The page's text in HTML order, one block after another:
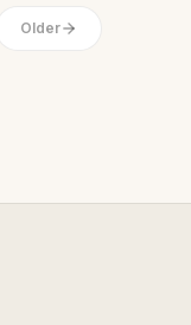
Older